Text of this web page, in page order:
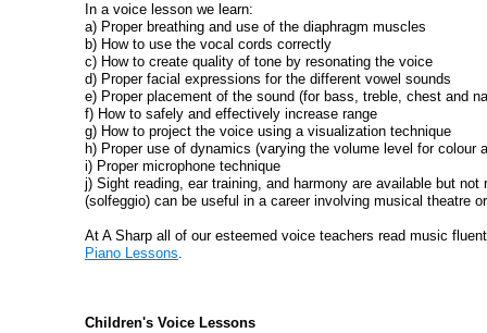
In a voice lesson we learn:
a) Proper breathing and use of the diaphragm muscles
b) How to use the vocal cords correctly
c) How to create quality of tone by resonating the voice
d) Proper facial expressions for the different vowel sounds
e) Proper placement of the sound (for bass, treble, chest and
f) How to safely and effectively increase range
g) How to project the voice using a visualization technique
h) Proper use of dynamics (varying the volume level for colour
i) Proper microphone technique
j) Sight reading, ear training, and harmony are available but not
(solfeggio) can be useful in a career involving musical theatre
At A Sharp all of our esteemed voice teachers read music
Piano Lessons.
Children's Voice Lessons